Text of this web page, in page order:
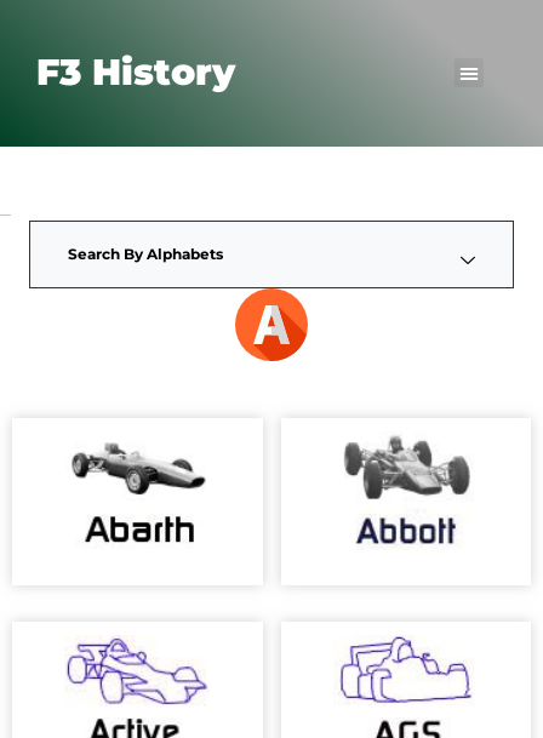
F3 History
Search By Alphabets